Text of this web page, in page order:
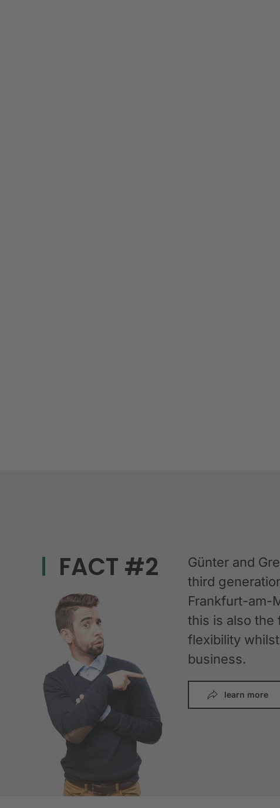
FACT #2
Günter and
third
Frankfurt-am-
this is also the
flexibility
business.
learn more